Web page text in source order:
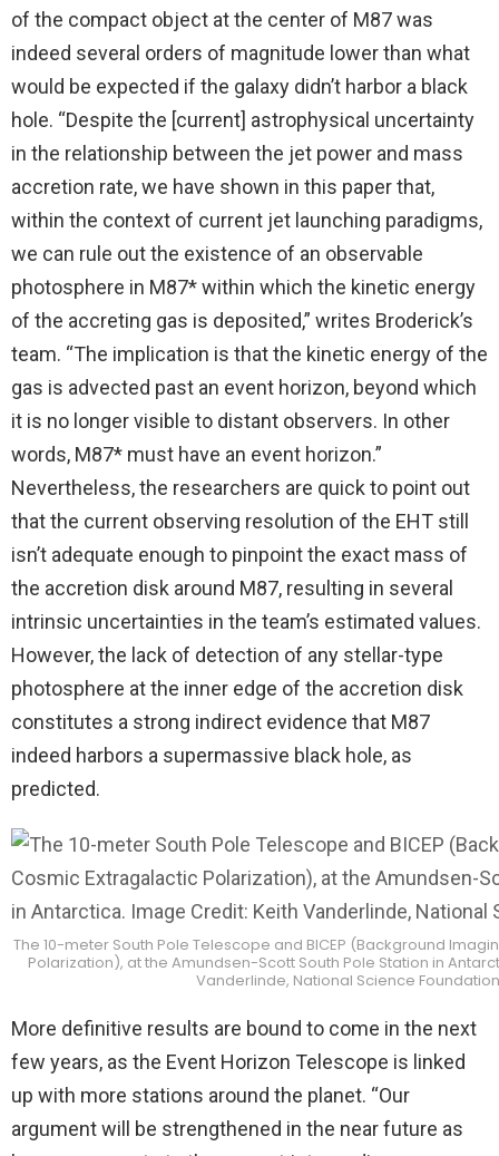
of the compact object at the center of M87 was
indeed several orders of magnitude lower than what
would be expected if the galaxy didn’t harbor a black
hole. “Despite the [current] astrophysical uncertainty
in the relationship between the jet power and mass
accretion rate, we have shown in this paper that,
within the context of current jet launching paradigms,
we can rule out the existence of an observable
photosphere in M87* within which the kinetic energy
of the accreting gas is deposited,” writes Broderick’s
team. “The implication is that the kinetic energy of the
gas is advected past an event horizon, beyond which
it is no longer visible to distant observers. In other
words, M87* must have an event horizon.”
Nevertheless, the researchers are quick to point out
that the current observing resolution of the EHT still
isn’t adequate enough to pinpoint the exact mass of
the accretion disk around M87, resulting in several
intrinsic uncertainties in the team’s estimated values.
However, the lack of detection of any stellar-type
photosphere at the inner edge of the accretion disk
constitutes a strong indirect evidence that M87
indeed harbors a supermassive black hole, as
predicted.
The 10-meter South Pole Telescope and BICEP (Background
Polarization), at the Amundsen-Scott South Pole Station in
Vanderlinde, National Science Foundation
More definitive results are bound to come in the next
few years, as the Event Horizon Telescope is linked
up with more stations around the planet. “Our
argument will be strengthened in the near future as